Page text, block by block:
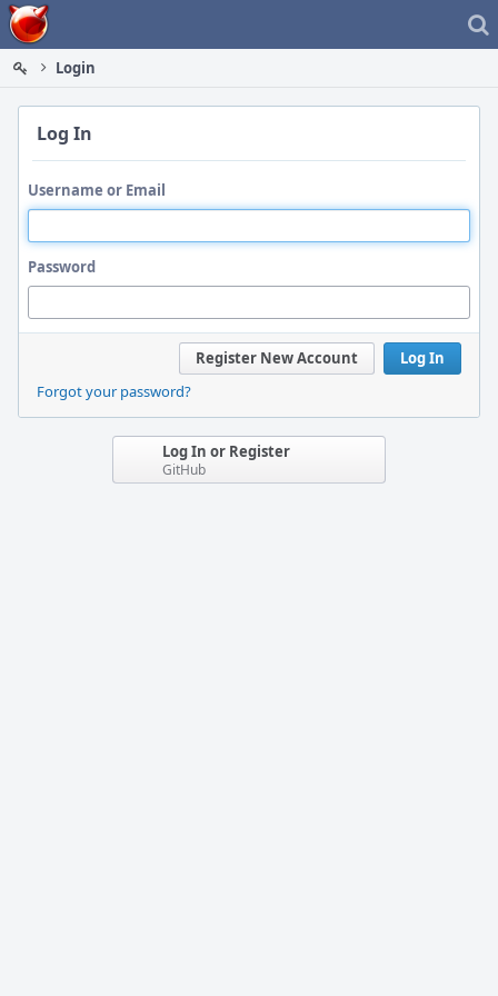
Home
Login
Log In
Username or Email
Password
Log In
Register New Account
Forgot your password?
Log In or Register
GitHub